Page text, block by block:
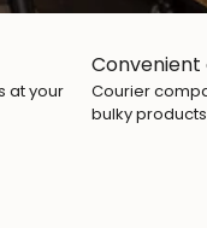
at your
Convenient
Courier
bulky products